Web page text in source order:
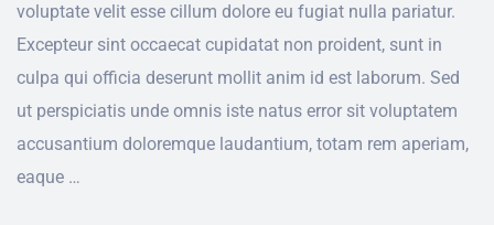
voluptate velit esse cillum dolore eu fugiat nulla pariatur.
Excepteur sint occaecat cupidatat non proident, sunt in
culpa qui officia deserunt mollit anim id est laborum. Sed
ut perspiciatis unde omnis iste natus error sit voluptatem
accusantium doloremque laudantium, totam rem aperiam,
eaque …